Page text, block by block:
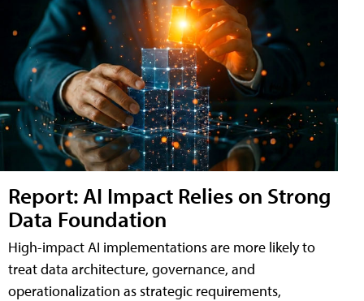
Report: AI Impact Relies on Strong
Data Foundation
High-impact AI implementations are more likely to
treat data architecture, governance, and
operationalization as strategic requirements,